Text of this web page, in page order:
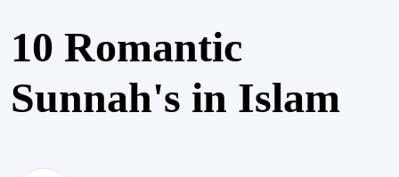
10 Romantic
Sunnah's in Islam